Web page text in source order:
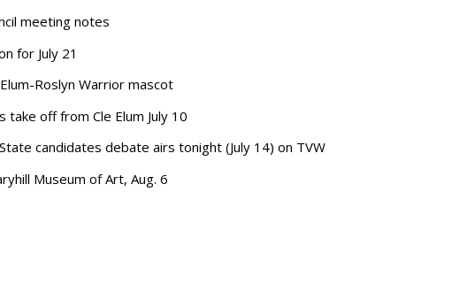
meeting notes
for July 21
Roslyn Warrior mascot
take off from Cle Elum July 10
candidates debate airs tonight (July 14) on TVW
Museum of Art, Aug. 6